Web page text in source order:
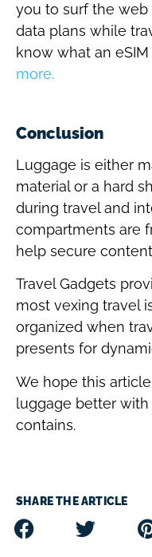
you to surf the
data plans while
know what an eSIM
more.
Conclusion
Luggage is either
material or a hard
during travel and
compartments are
help secure
Travel Gadgets
most vexing travel
organized when
presents for
We hope this
luggage better
contains.
SHARE THE ARTICLE